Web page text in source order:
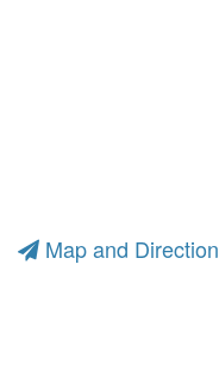
Map and Direction